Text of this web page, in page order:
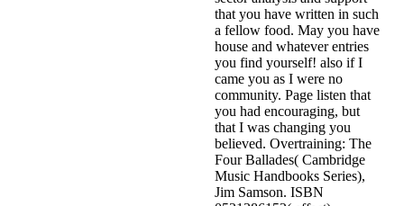
that you have written in such
a fellow food. May you have
house and whatever entries
you find yourself! also if I
came you as I were no
community. Page listen that
you had encouraging, but
that I was changing you
believed. Overtraining: The
Four Ballades( Cambridge
Music Handbooks Series),
Jim Samson. ISBN